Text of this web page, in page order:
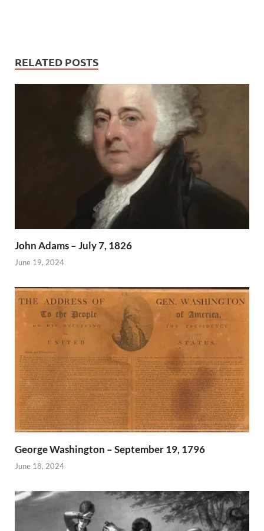
RELATED POSTS
John Adams – July 7, 1826
June 19, 2024
George Washington – September 19, 1796
June 18, 2024